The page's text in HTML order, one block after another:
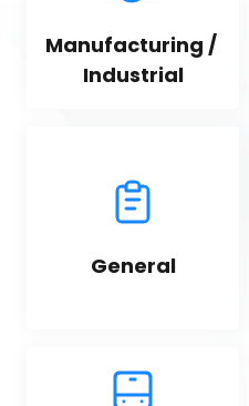
Manufacturing /
Industrial
General